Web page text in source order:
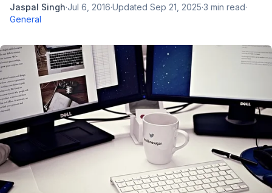
Jaspal Singh·Jul 6, 2016·Updated Sep 21, 2025·3 min read·
General